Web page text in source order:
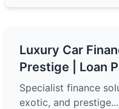
Luxury Car
Prestige | Loan
Specialist finance
exotic, and prestige...